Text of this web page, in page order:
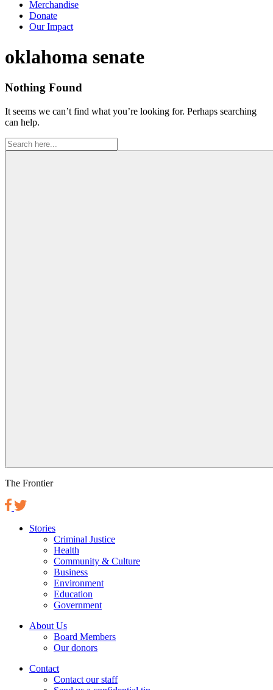
Merchandise
Donate
Our Impact
Tag:
oklahoma senate
Nothing Found
It seems we can’t find what you’re looking for. Perhaps searching
can help.
Search
for:
The Frontier
Stories
Criminal Justice
Health
Community & Culture
Business
Environment
Education
Government
About Us
Board Members
Our donors
Contact
Contact our staff